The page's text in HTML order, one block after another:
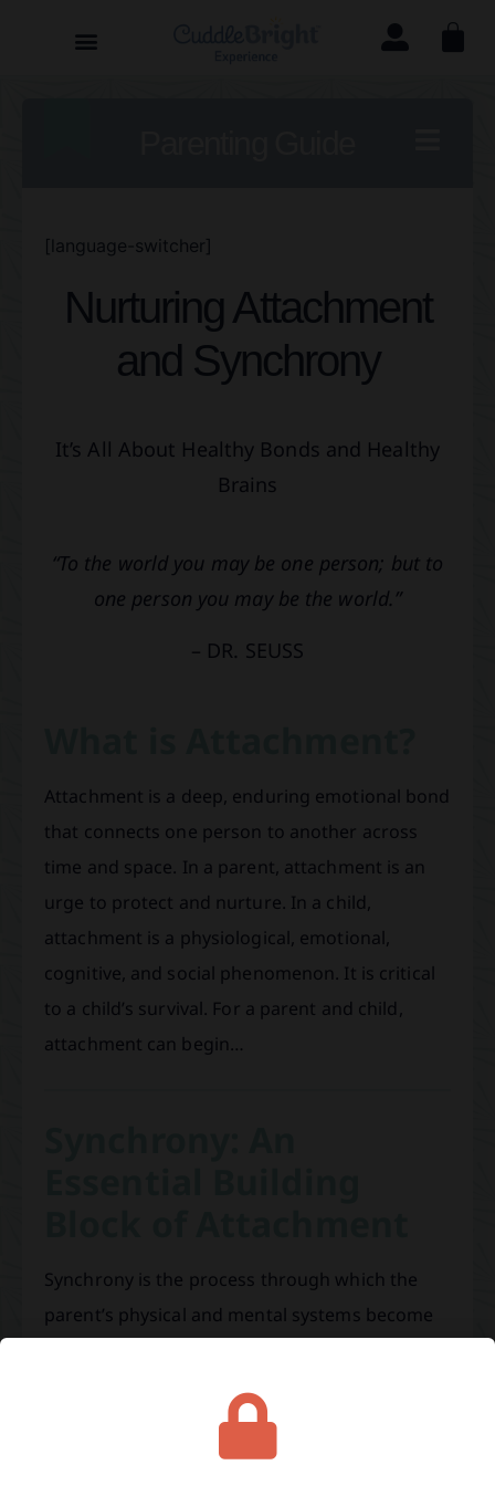
[language-switcher]
Nurturing Attachment
and Synchrony
It’s All About Healthy Bonds and Healthy
Brains
“To the world you may be one person; but to
one person you may be the world.”
– DR. SEUSS
Attachment is a deep, enduring emotional bond
that connects one person to another across
time and space. In a parent, attachment is an
urge to protect and nurture. In a child,
attachment is a physiological, emotional,
cognitive, and social phenomenon. It is critical
to a child’s survival. For a parent and child,
attachment can begin…
Synchrony is the process through which the
parent’s physical and mental systems become
beginning, the parent adapts to the infant’s
states through repeated closely matched